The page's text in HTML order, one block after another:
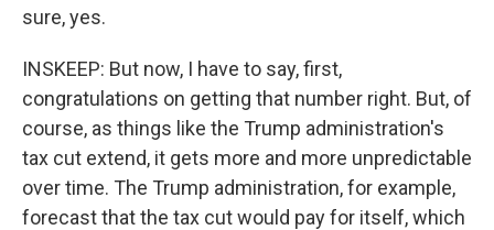
sure, yes.
INSKEEP: But now, I have to say, first,
congratulations on getting that number right. But, of
course, as things like the Trump administration's
tax cut extend, it gets more and more unpredictable
over time. The Trump administration, for example,
forecast that the tax cut would pay for itself, which